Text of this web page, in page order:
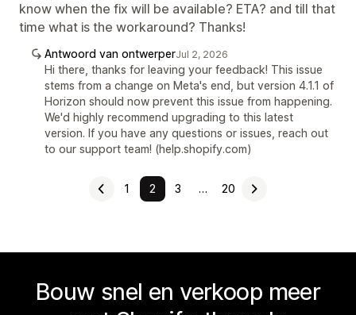
know when the fix will be available? ETA? and till that
time what is the workaround? Thanks!
Antwoord van ontwerperJul 2, 2026
Hi there, thanks for leaving your feedback! This issue
stems from a change on Meta's end, but version 4.1.1 of
Horizon should now prevent this issue from happening.
We'd highly recommend upgrading to this latest
version. If you have any questions or issues, reach out
to our support team! (help.shopify.com)
1 2 3 … 20
Bouw snel en verkoop meer